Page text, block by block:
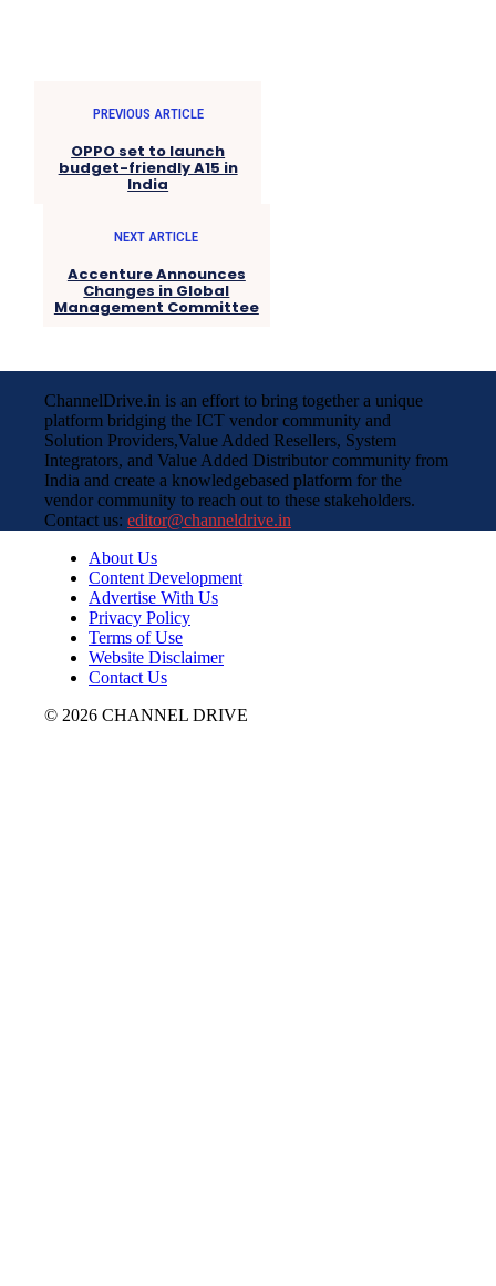
PREVIOUS ARTICLE
OPPO set to launch
budget-friendly A15 in
India
NEXT ARTICLE
Accenture Announces
Changes in Global
Management Committee
ChannelDrive.in is an effort to bring together a unique
platform bridging the ICT vendor community and
Solution Providers,Value Added Resellers, System
Integrators, and Value Added Distributor community from
India and create a knowledgebased platform for the
vendor community to reach out to these stakeholders.
Contact us: editor@channeldrive.in
About Us
Content Development
Advertise With Us
Privacy Policy
Terms of Use
Website Disclaimer
Contact Us
© 2026 CHANNEL DRIVE